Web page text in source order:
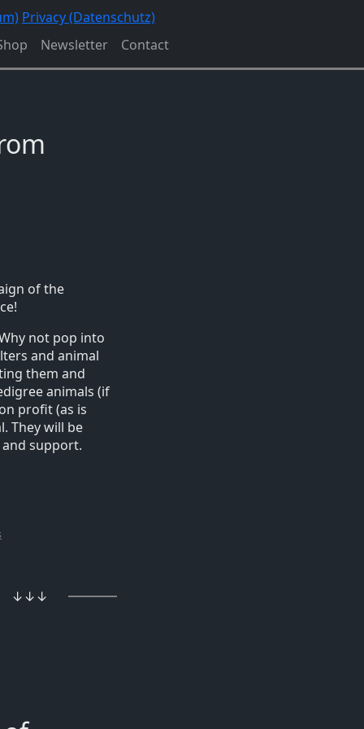
Privacy (Datenschutz)
Newsletter Contact
of the
not pop into
and animal
them and
animals (if
profit (as is
They will be
support.
↓↓↓